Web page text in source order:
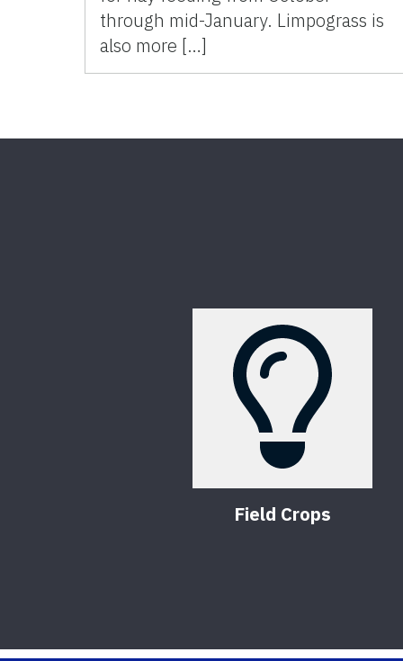
through mid-January. Limpograss is
also more […]
Field Crops